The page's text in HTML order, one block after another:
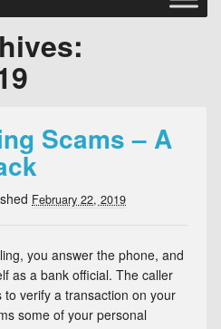
Scams – A
February 22, 2019
you answer the phone, and
as a bank official. The caller
verify a transaction on your
some of your personal